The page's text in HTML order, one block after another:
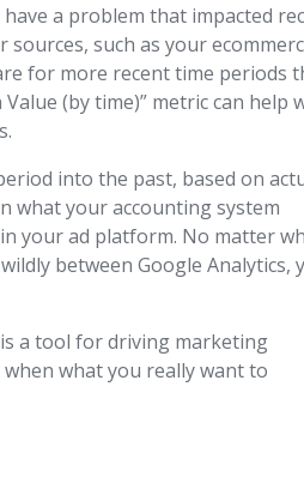
a problem that impacted
such as your
for more recent time periods
(by time)” metric can help
into the past, based on
what your accounting system
your ad platform. No matter
between Google Analytics,
a tool for driving marketing
when what you really want to